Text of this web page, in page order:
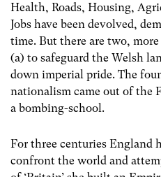
Health, Roads, Housing,
Jobs have been devolved,
time. But there are two, more
(a) to safeguard the Welsh
down imperial pride. The
nationalism came out of the
a bombing-school.
For three centuries England
confront the world and